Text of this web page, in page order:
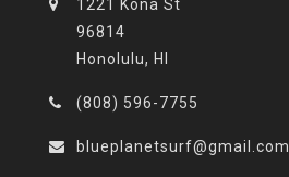
1221 Kona St
96814
Honolulu, HI
(808) 596-7755
blueplanetsurf@gmail.com